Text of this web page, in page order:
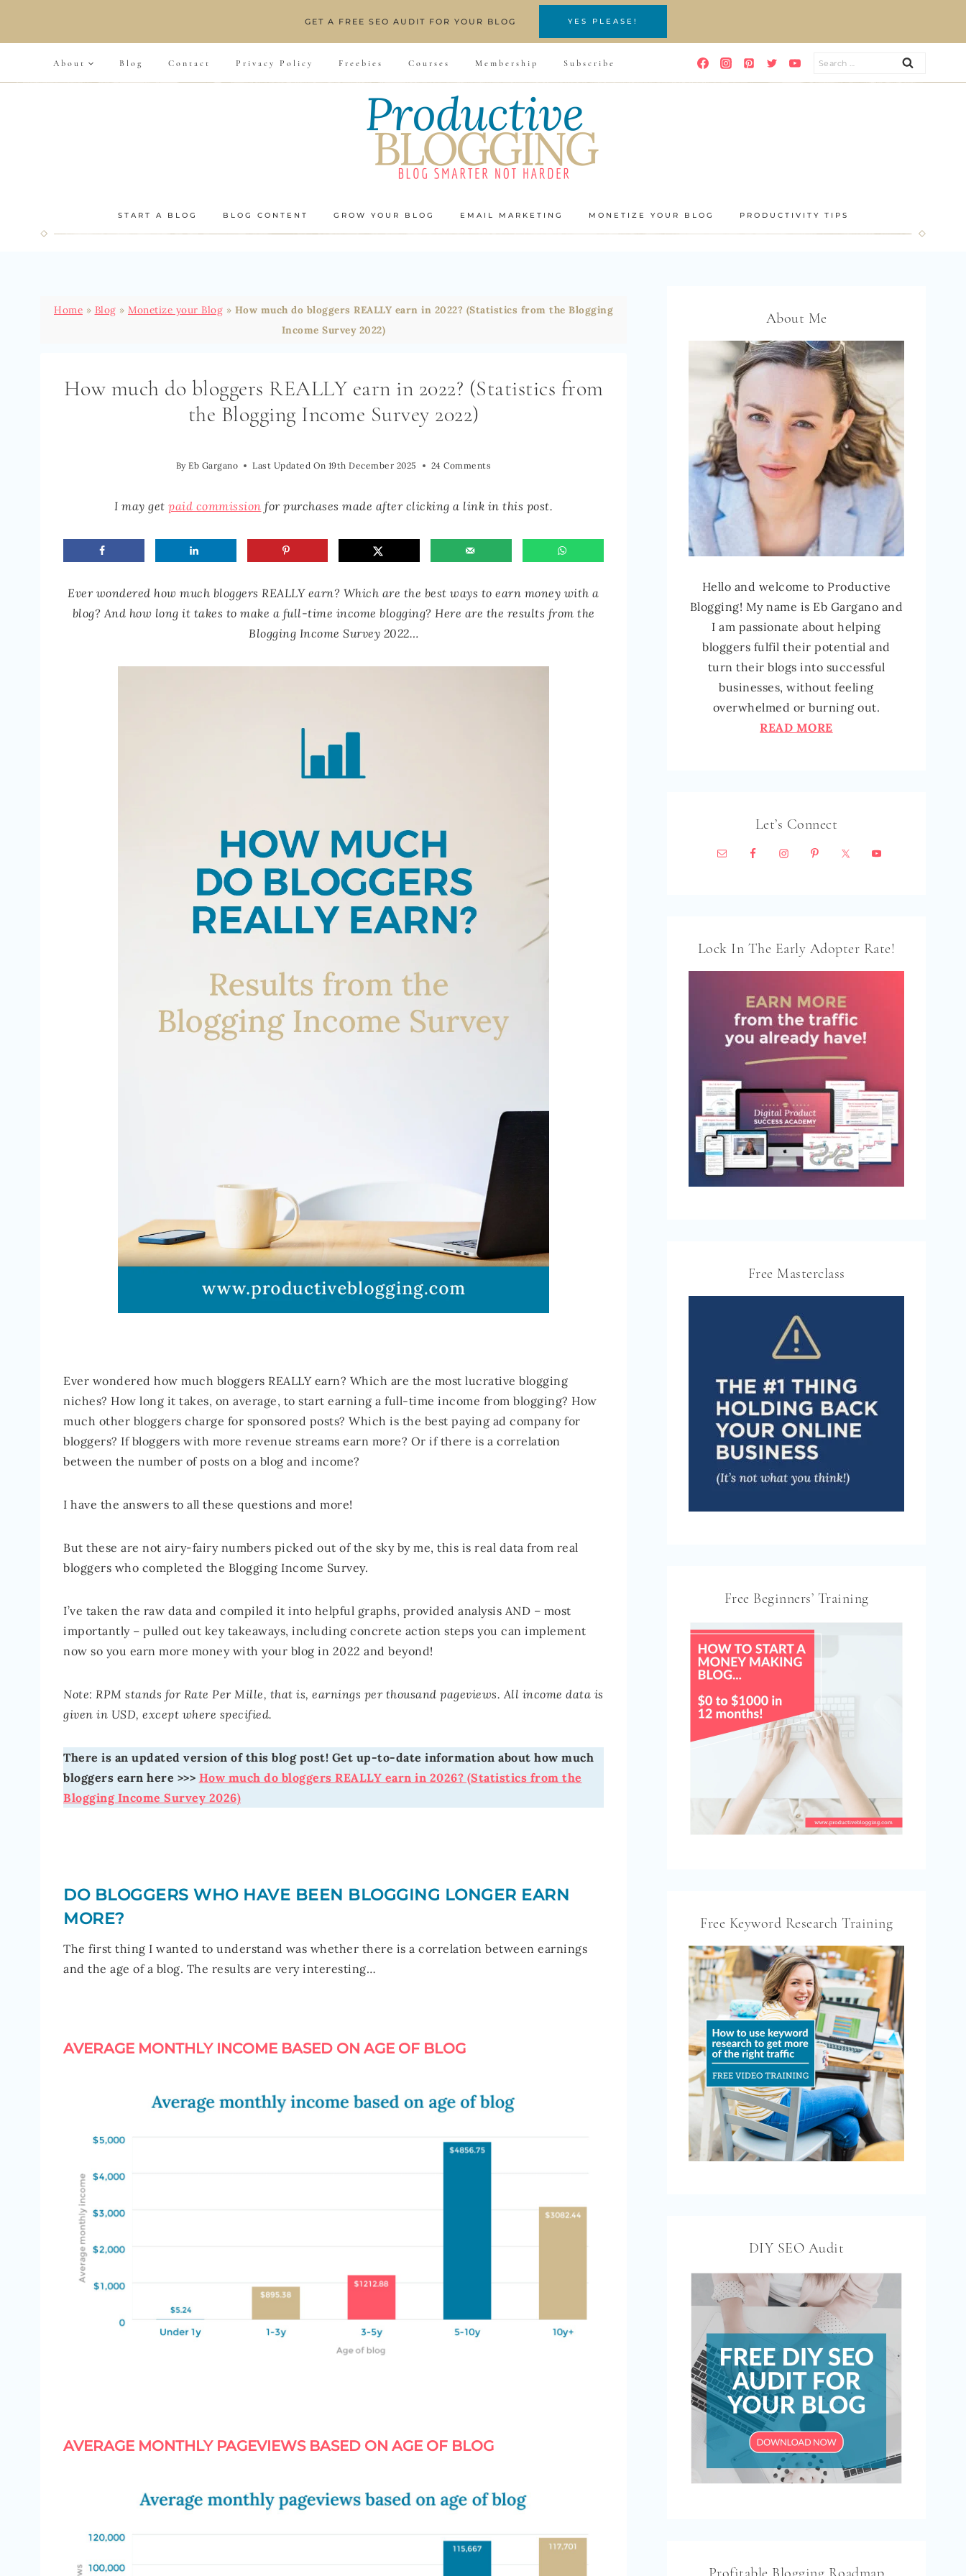
GET A FREE SEO AUDIT FOR YOUR BLOG YES PLEASE!
About Blog Contact Privacy Policy Freebies Courses Membership Subscribe
Search
for:
START A BLOG BLOG CONTENT GROW YOUR BLOG EMAIL MARKETING MONETIZE YOUR BLOG PRODUCTIVITY TIPS
Home » Blog » Monetize your Blog » How much do bloggers REALLY earn in 2022? (Statistics from the Blogging
Income Survey 2022)
How much do bloggers REALLY earn in 2022? (Statistics from
the Blogging Income Survey 2022)
By Eb Gargano Last Updated On 19th December 2025 24 Comments
I may get paid commission for purchases made after clicking a link in this post.
Ever wondered how much bloggers REALLY earn? Which are the best ways to earn money with a
blog? And how long it takes to make a full-time income blogging? Here are the results from the
Blogging Income Survey 2022…
Ever wondered how much bloggers REALLY earn? Which are the most lucrative blogging
niches? How long it takes, on average, to start earning a full-time income from blogging? How
much other bloggers charge for sponsored posts? Which is the best paying ad company for
bloggers? If bloggers with more revenue streams earn more? Or if there is a correlation
between the number of posts on a blog and income?
I have the answers to all these questions and more!
But these are not airy-fairy numbers picked out of the sky by me, this is real data from real
bloggers who completed the Blogging Income Survey.
I’ve taken the raw data and compiled it into helpful graphs, provided analysis AND – most
importantly – pulled out key takeaways, including concrete action steps you can implement
now so you earn more money with your blog in 2022 and beyond!
Note: RPM stands for Rate Per Mille, that is, earnings per thousand pageviews. All income data is
given in USD, except where specified.
There is an updated version of this blog post! Get up-to-date information about how much
bloggers earn here >>> How much do bloggers REALLY earn in 2026? (Statistics from the
Blogging Income Survey 2026)
DO BLOGGERS WHO HAVE BEEN BLOGGING LONGER EARN
MORE?
The first thing I wanted to understand was whether there is a correlation between earnings
and the age of a blog. The results are very interesting…
AVERAGE MONTHLY INCOME BASED ON AGE OF BLOG
AVERAGE MONTHLY PAGEVIEWS BASED ON AGE OF BLOG
About Me
Hello and welcome to Productive
Blogging! My name is Eb Gargano and
I am passionate about helping
bloggers fulfil their potential and
turn their blogs into successful
businesses, without feeling
overwhelmed or burning out.
READ MORE
Let’s Connect
Lock In The Early Adopter Rate!
Free Masterclass
Free Beginners’ Training
Free Keyword Research Training
DIY SEO Audit